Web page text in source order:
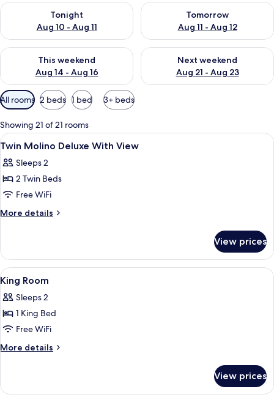
Tonight
Aug 10 - Aug 11
Check availability for tonight Aug 10 - Aug 11
Tomorrow
Aug 11 - Aug 12
Check availability for
This weekend
Aug 14 - Aug 16
Check availability for this weekend Aug 14 - Aug 16
Next weekend
Aug 21 - Aug 23
Check availability for next
Available
filters
for
rooms
All rooms 2 beds 1 bed 3+ beds
Showing 21 of 21 rooms
View
all
photos
for
Twin
Molino
View
Hypo-allergenic bedding available,
8
Twin Molino Deluxe With View
Sleeps 2
2 Twin Beds
Free WiFi
More details
More
Molino
Deluxe
With
View
View prices
View
all
photos
for
King
Room
Hypo-allergenic bedding available,
9
King Room
Sleeps 2
1 King Bed
Free WiFi
More details
More
Room
View prices